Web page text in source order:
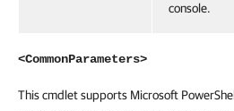
console.
<CommonParameters>
This cmdlet supports Microsoft